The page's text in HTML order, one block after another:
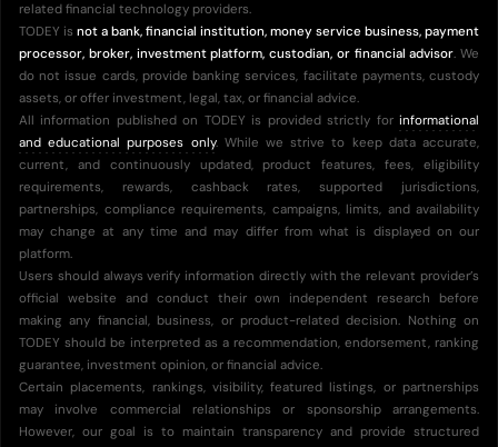
related financial technology providers.
TODEY is not a bank, financial institution, money service business, payment
processor, broker, investment platform, custodian, or financial advisor. We
do not issue cards, provide banking services, facilitate payments, custody
assets, or offer investment, legal, tax, or financial advice.
All information published on TODEY is provided strictly for informational
and educational purposes only. While we strive to keep data accurate,
current, and continuously updated, product features, fees, eligibility
requirements, rewards, cashback rates, supported jurisdictions,
partnerships, compliance requirements, campaigns, limits, and availability
may change at any time and may differ from what is displayed on our
platform.
Users should always verify information directly with the relevant provider’s
official website and conduct their own independent research before
making any financial, business, or product-related decision. Nothing on
TODEY should be interpreted as a recommendation, endorsement, ranking
guarantee, investment opinion, or financial advice.
Certain placements, rankings, visibility, featured listings, or partnerships
may involve commercial relationships or sponsorship arrangements.
However, our goal is to maintain transparency and provide structured